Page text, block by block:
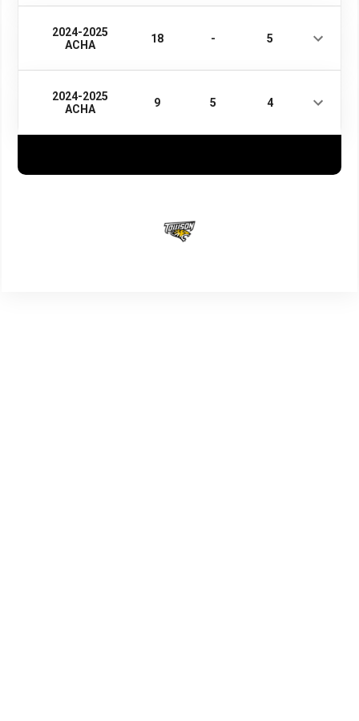
2024-2025
ACHA
18 - 5
2024-2025
ACHA
9 5 4